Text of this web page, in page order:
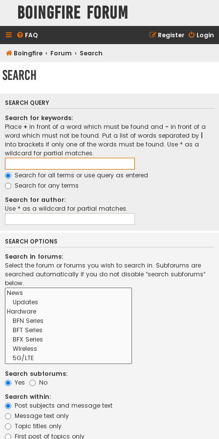
Boingfire Forum
FAQ Login
Register
Boingfire Forum Search
Search
SEARCH QUERY
Search for keywords:
Place + in front of a word which must be found and - in front of a
word which must not be found. Put a list of words separated by
into brackets if only one of the words must be found. Use * as a
wildcard for partial matches.
Search for all terms or use query as entered
Search for any terms
Search for author:
Use * as a wildcard for partial matches.
SEARCH OPTIONS
Search in forums:
Select the forum or forums you wish to search in. Subforums are
searched automatically if you do not disable “search subforums“
below.
Search subforums:
Yes
No
Search within:
Post subjects and message text
Message text only
Topic titles only
First post of topics only